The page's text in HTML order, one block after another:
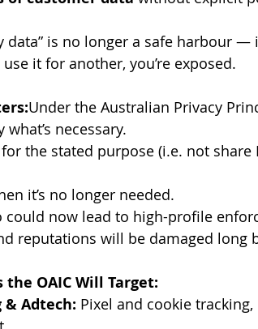
data” is no longer a safe harbour —
it for another, you’re exposed.
Under the Australian Privacy
what’s necessary.
the stated purpose (i.e. not
it’s no longer needed.
could now lead to high-profile
reputations will be damaged long
the OAIC Will Target:
Adtech: Pixel and cookie